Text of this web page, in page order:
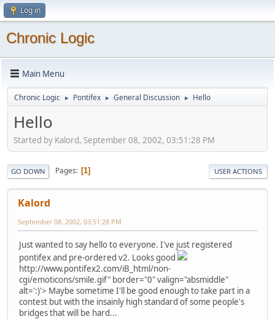
Log in
Chronic Logic
Main Menu
Chronic Logic ► Pontifex ► General Discussion ► Hello
Hello
Started by Kalord, September 08, 2002, 03:51:28 PM
GO DOWN Pages 1 USER ACTIONS
Kalord
September 08, 2002, 03:51:28 PM
Just wanted to say hello to everyone. I've just registered
pontifex and pre-ordered v2. Looks good
http://www.pontifex2.com/iB_html/non-
cgi/emoticons/smile.gif" border="0" valign="absmiddle"
alt=':)'> Maybe sometime I'll be good enough to take part in a
contest but with the insainly high standard of some people's
bridges that will be hard...